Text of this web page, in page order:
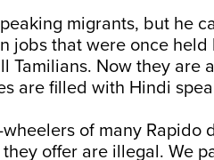
migrants, but he
jobs that were once held
Tamilians. Now they are
are filled with Hindi
of many Rapido
offer are illegal. We